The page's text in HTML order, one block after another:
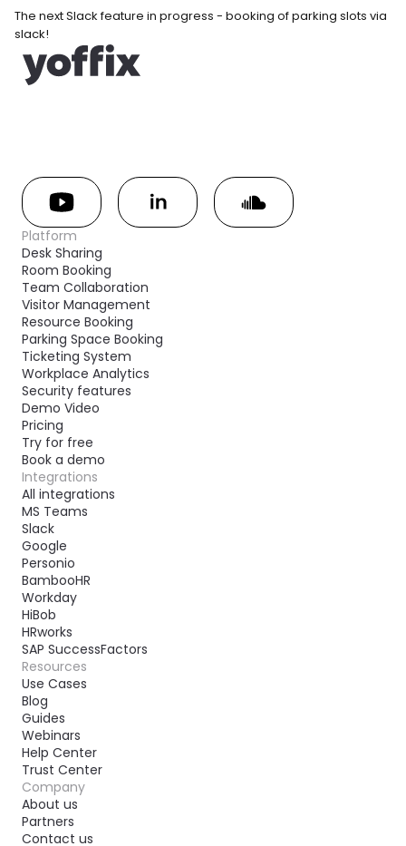
The next Slack feature in progress - booking of parking slots via
slack!
Platform
Desk Sharing
Room Booking
Team Collaboration
Visitor Management
Resource Booking
Parking Space Booking
Ticketing System
Workplace Analytics
Security features
Demo Video
Pricing
Try for free
Book a demo
Integrations
All integrations
MS Teams
Slack
Google
Personio
BambooHR
Workday
HiBob
HRworks
SAP SuccessFactors
Resources
Use Cases
Blog
Guides
Webinars
Help Center
Trust Center
Company
About us
Partners
Contact us